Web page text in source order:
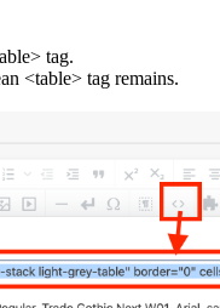
tag.
<table> tag remains.